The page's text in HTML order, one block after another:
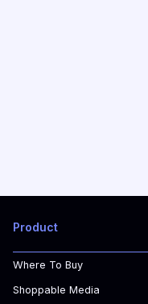
Product
Where To Buy
Shoppable Media